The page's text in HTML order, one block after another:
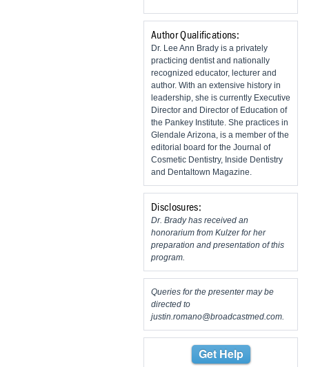
Author Qualifications:
Dr. Lee Ann Brady is a privately
practicing dentist and nationally
recognized educator, lecturer and
author. With an extensive history in
leadership, she is currently Executive
Director and Director of Education of
the Pankey Institute. She practices in
Glendale Arizona, is a member of the
editorial board for the Journal of
Cosmetic Dentistry, Inside Dentistry
and Dentaltown Magazine.
Disclosures:
Dr. Brady has received an
honorarium from Kulzer for her
preparation and presentation of this
program.
Queries for the presenter may be
directed to
justin.romano@broadcastmed.com
Get Help